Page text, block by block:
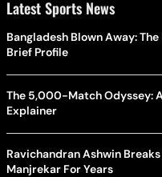
Latest Sports News
Bangladesh Blown Away:
Brief Profile
The 5,000-Match Odyssey:
Explainer
Ravichandran Ashwin
Manjrekar For Years